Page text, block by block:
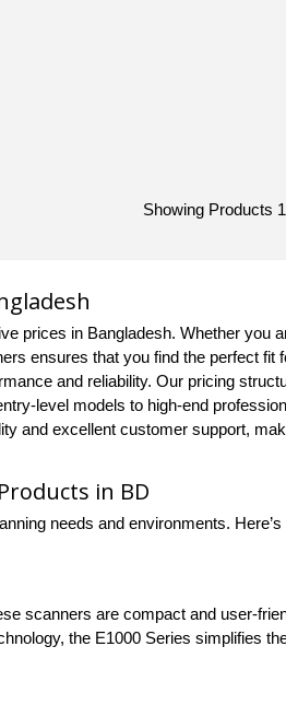
Showing Products
prices in Bangladesh. Whether you
ensures that you find the perfect fit
and reliability. Our pricing
level models to high-end
and excellent customer support,
in BD
needs and environments.
scanners are compact and user-
the E1000 Series simplifies